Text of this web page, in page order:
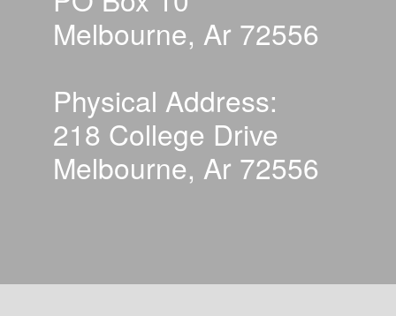
Melbourne, Ar 72556
Physical Address:
218 College Drive
Melbourne, Ar 72556